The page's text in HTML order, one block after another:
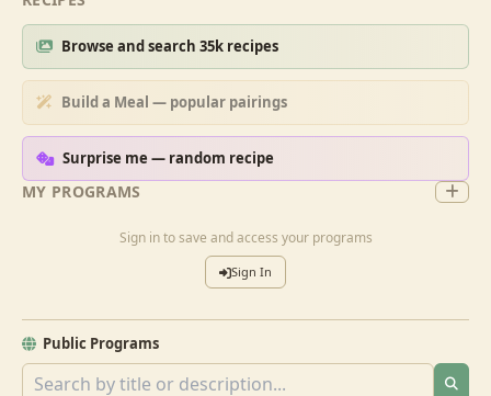
MY PROGRAMS
Sign in to save and access your programs
Sign In
Public Programs
Browse and search 35k recipes
Build a Meal — popular pairings
Surprise me — random recipe